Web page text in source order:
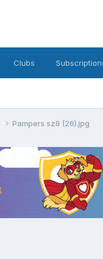
Clubs
Pampers sz8 (26).jpg